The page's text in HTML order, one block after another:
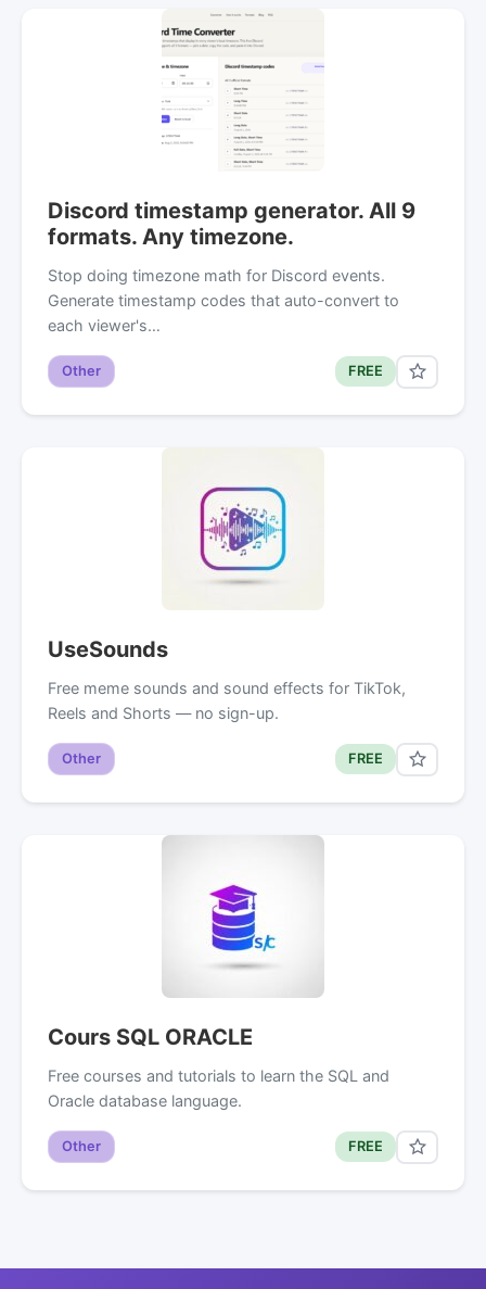
Discord timestamp generator. All 9
formats. Any timezone.
Stop doing timezone math for Discord events.
Generate timestamp codes that auto-convert to
each viewer's…
Other FREE
UseSounds
Free meme sounds and sound effects for TikTok,
Reels and Shorts — no sign-up.
Other FREE
Cours SQL ORACLE
Free courses and tutorials to learn the SQL and
Oracle database language.
Other FREE